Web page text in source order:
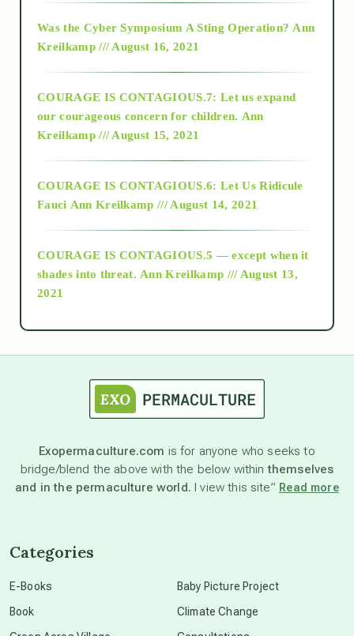
2018
Alt-Epistemology
as above so below
astronomy
beyond permaculture
Was the Cyber Symposium A Sting Operation? Ann
Kreilkamp /// August 16, 2021
COURAGE IS CONTAGIOUS.7: Let us expand
our courageous concern for children. Ann
Kreilkamp /// August 15, 2021
COURAGE IS CONTAGIOUS.6: Let Us Ridicule
Fauci Ann Kreilkamp /// August 14, 2021
COURAGE IS CONTAGIOUS.5 — except when it
shades into threat. Ann Kreilkamp /// August 13,
2021
Exopermaculture.com is for anyone who seeks to
bridge/blend the above with the below withinthemselves
and in the permaculture world. I view this site” Read more
Categories
E-Books
Book
Baby Picture Project
Climate Change